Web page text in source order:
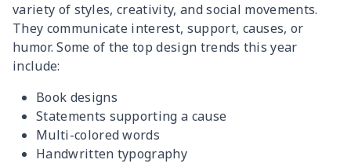
variety of styles, creativity, and social movements.
They communicate interest, support, causes, or
humor. Some of the top design trends this year
include:
Book designs
Statements supporting a cause
Multi-colored words
Handwritten typography